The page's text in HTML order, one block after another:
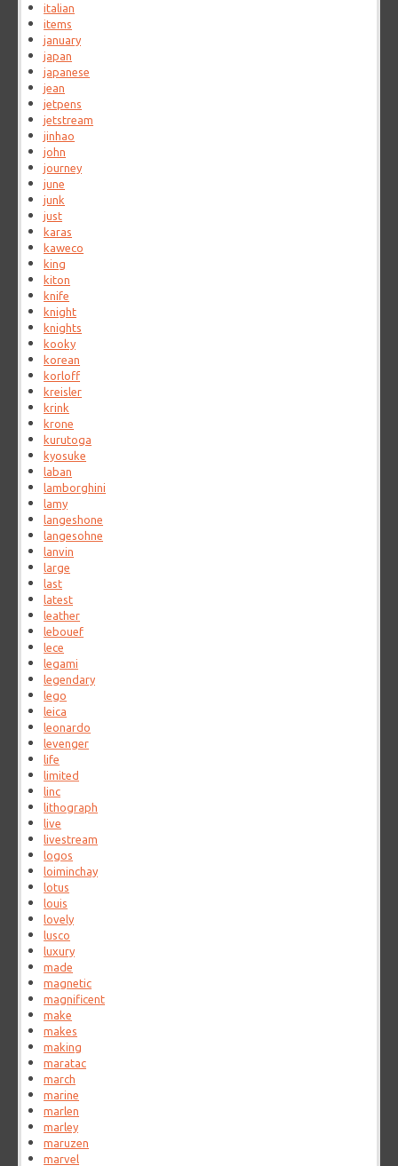
italian
items
january
japan
japanese
jean
jetpens
jetstream
jinhao
john
journey
june
junk
just
karas
kaweco
king
kiton
knife
knight
knights
kooky
korean
korloff
kreisler
krink
krone
kurutoga
kyosuke
laban
lamborghini
lamy
langeshone
langesohne
lanvin
large
last
latest
leather
lebouef
lece
legami
legendary
lego
leica
leonardo
levenger
life
limited
linc
lithograph
live
livestream
logos
loiminchay
lotus
louis
lovely
lusco
luxury
made
magnetic
magnificent
make
makes
making
maratac
march
marine
marlen
marley
maruzen
marvel